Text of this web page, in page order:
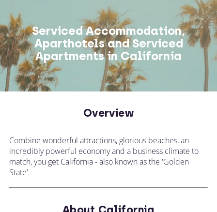
Serviced Accommodation,
Aparthotels and Serviced
Apartments in California
Overview
Combine wonderful attractions, glorious beaches, an
incredibly powerful economy and a business climate to
match, you get California - also known as the 'Golden
State'.